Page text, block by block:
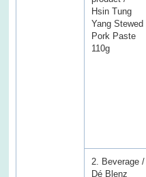
Hsin Tung
Yang Stewed
Pork Paste
110g
2. Beverage /
Dé Blenz